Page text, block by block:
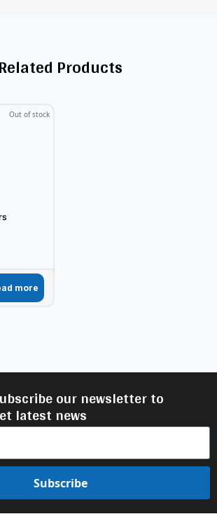
Related Products
Out of stock
more
our newsletter to
latest news
Subscribe